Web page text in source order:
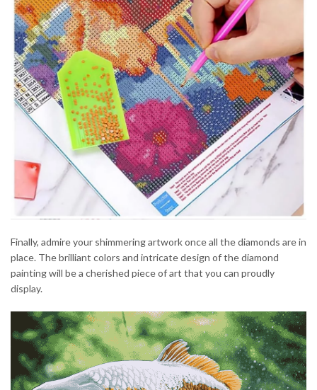
Finally, admire your shimmering artwork once all the diamonds are in
place. The brilliant colors and intricate design of the diamond
painting will be a cherished piece of art that you can proudly
display.